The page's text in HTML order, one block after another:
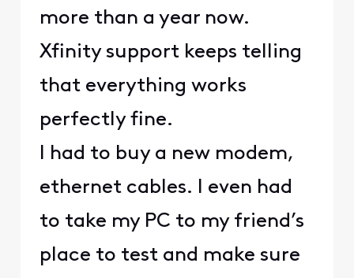
more than a year now.
Xfinity support keeps telling
that everything works
perfectly fine.
I had to buy a new modem,
ethernet cables. I even had
to take my PC to my friend’s
place to test and make sure